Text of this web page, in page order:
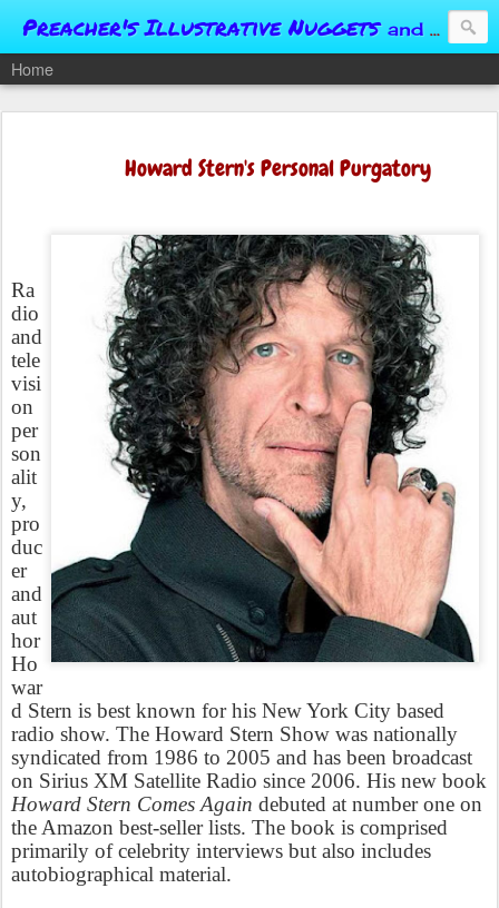
Preacher's Illustrative Nuggets and Conversational Springboards
Home
Howard Stern's Personal Purgatory
Ra
dio
and
tele
visi
on
per
son
alit
y,
pro
duc
er
and
aut
hor
Ho
war
d Stern is best known for his New York City based
radio show. The Howard Stern Show was nationally
syndicated from 1986 to 2005 and has been broadcast
on Sirius XM Satellite Radio since 2006. His new book
Howard Stern Comes Again debuted at number one on
the Amazon best-seller lists. The book is comprised
primarily of celebrity interviews but also includes
autobiographical material.